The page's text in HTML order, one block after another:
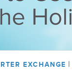
EXCHANGE |